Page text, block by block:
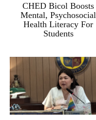
CHED Bicol Boosts
Mental, Psychosocial
Health Literacy For
Students